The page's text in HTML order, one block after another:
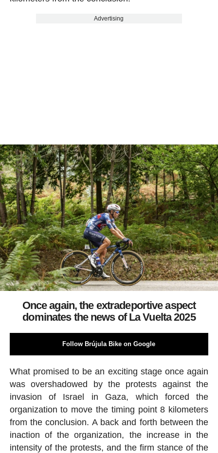
Advertising
Once again, the extradeportive aspect
dominates the news of La Vuelta 2025
Follow Brújula Bike on Google
What promised to be an exciting stage once again
was overshadowed by the protests against the
invasion of Israel in Gaza, which forced the
organization to move the timing point 8 kilometers
from the conclusion. A back and forth between the
inaction of the organization, the increase in the
intensity of the protests, and the firm stance of the